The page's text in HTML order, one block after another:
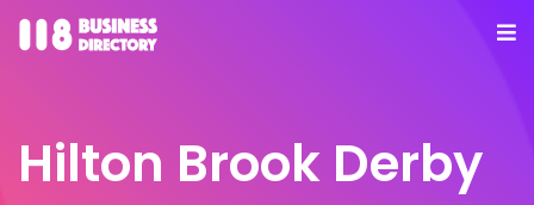
Hilton Brook Derby